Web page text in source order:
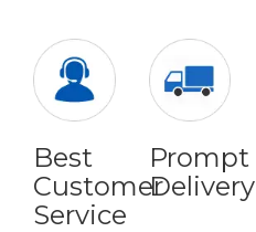
Best
Customer
Service
Prompt
Delivery